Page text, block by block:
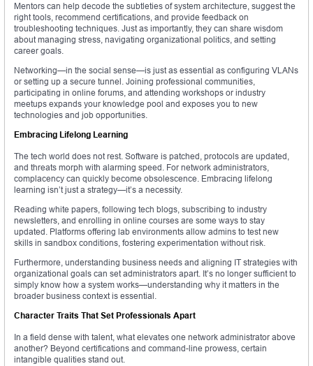
Mentors can help decode the subtleties of system architecture, suggest the
right tools, recommend certifications, and provide feedback on
troubleshooting techniques. Just as importantly, they can share wisdom
about managing stress, navigating organizational politics, and setting
career goals.
Networking—in the social sense—is just as essential as configuring VLANs
or setting up a secure tunnel. Joining professional communities,
participating in online forums, and attending workshops or industry
meetups expands your knowledge pool and exposes you to new
technologies and job opportunities.
Embracing Lifelong Learning
The tech world does not rest. Software is patched, protocols are updated,
and threats morph with alarming speed. For network administrators,
complacency can quickly become obsolescence. Embracing lifelong
learning isn’t just a strategy—it’s a necessity.
Reading white papers, following tech blogs, subscribing to industry
newsletters, and enrolling in online courses are some ways to stay
updated. Platforms offering lab environments allow admins to test new
skills in sandbox conditions, fostering experimentation without risk.
Furthermore, understanding business needs and aligning IT strategies with
organizational goals can set administrators apart. It’s no longer sufficient to
simply know how a system works—understanding why it matters in the
broader business context is essential.
Character Traits That Set Professionals Apart
In a field dense with talent, what elevates one network administrator above
another? Beyond certifications and command-line prowess, certain
intangible qualities stand out.